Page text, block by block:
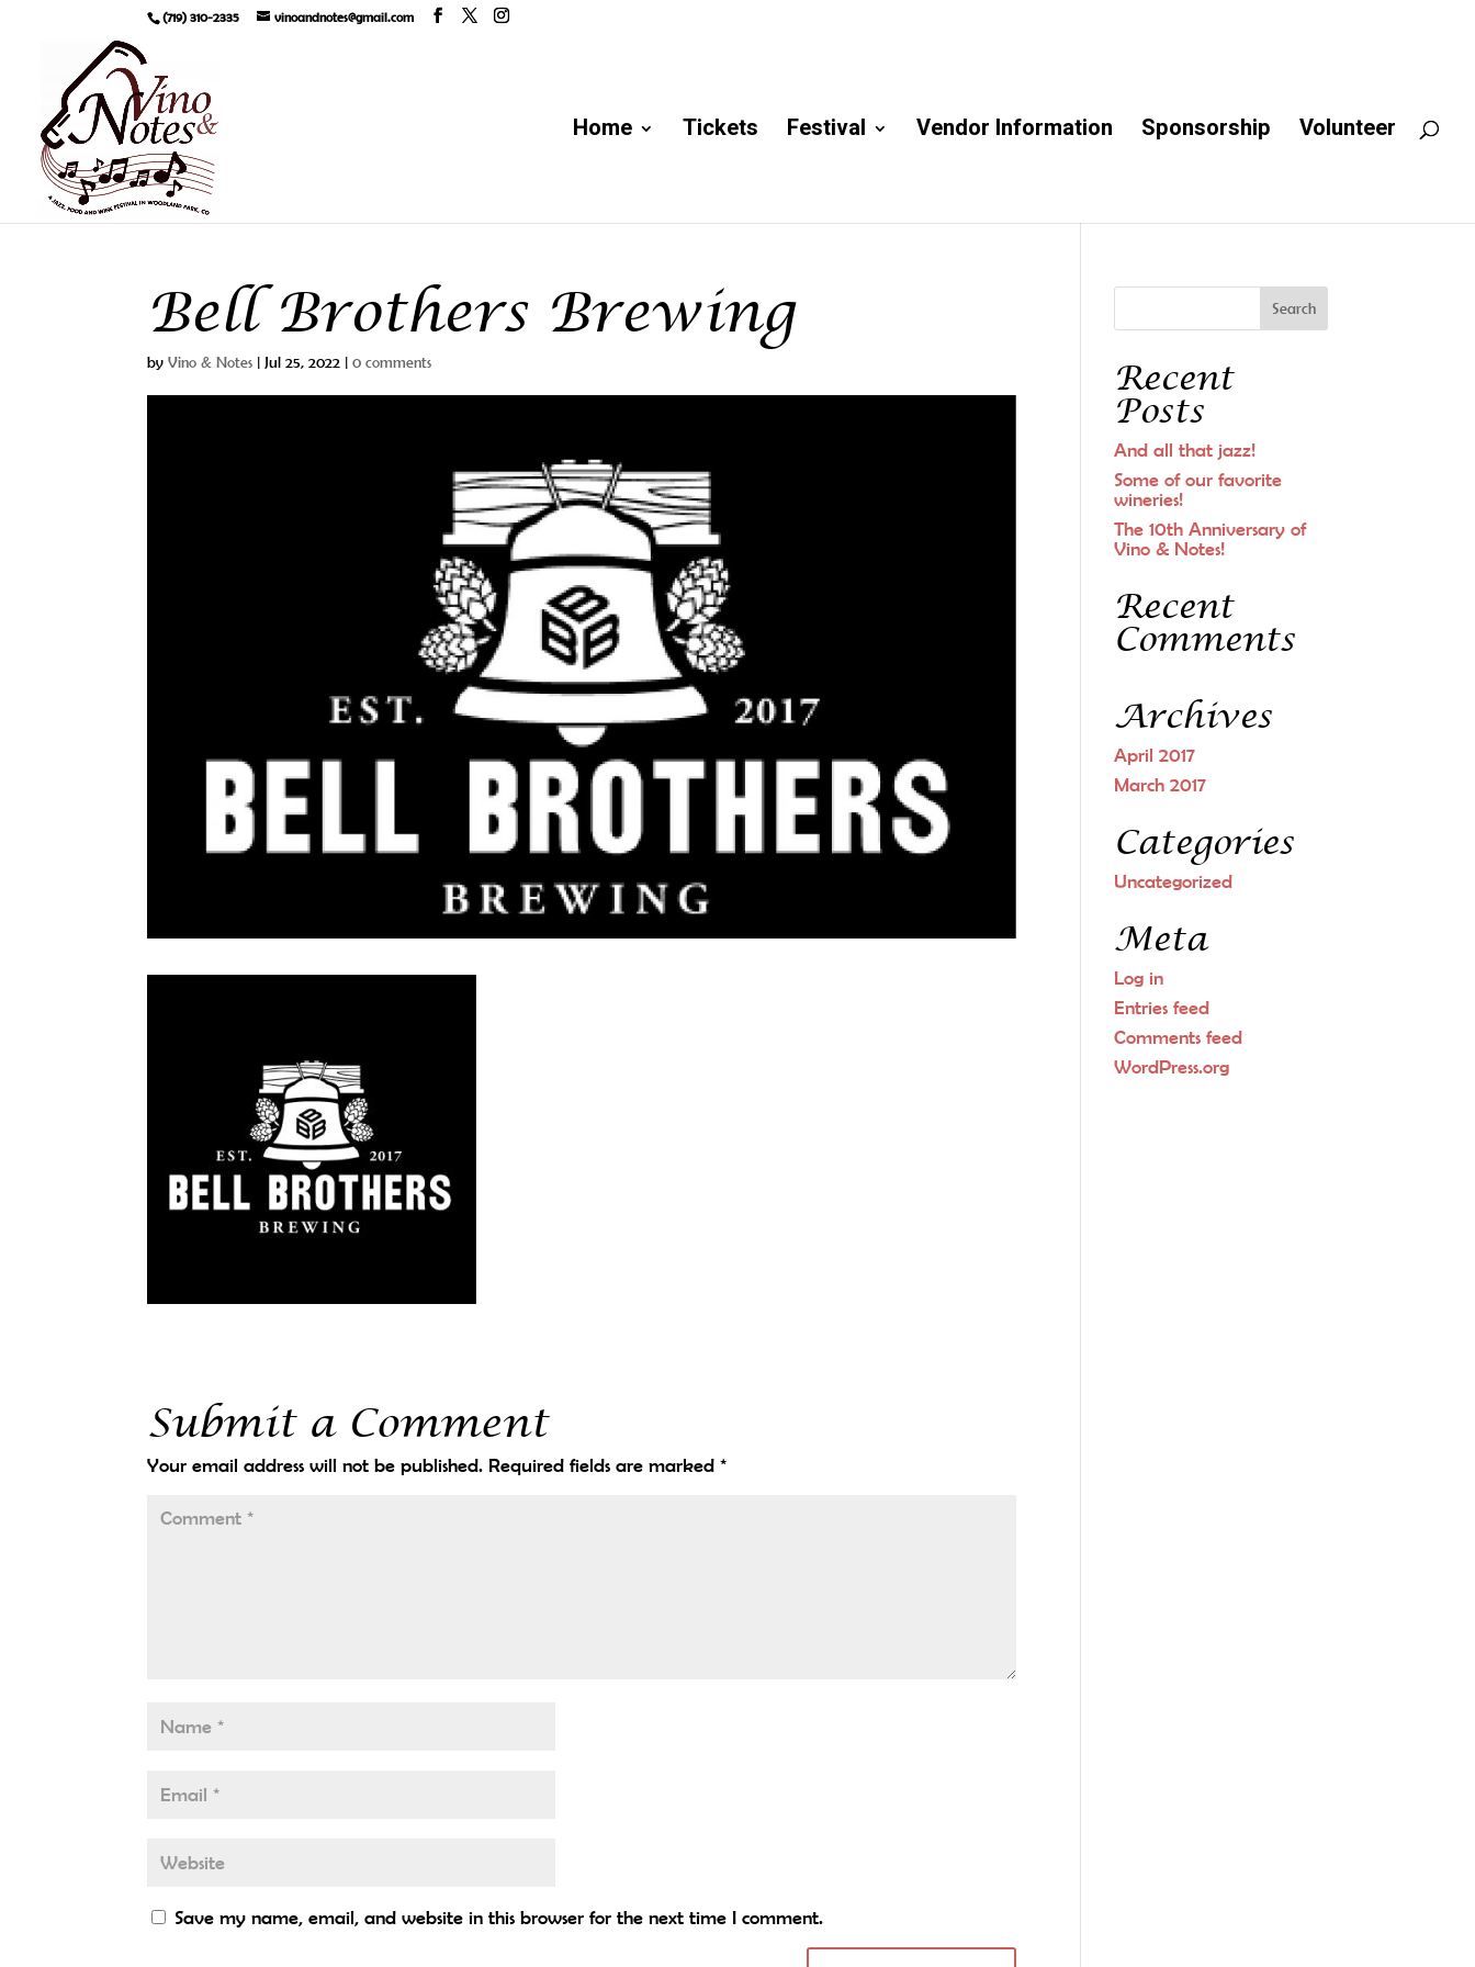
(719) 310-2335 vinoandnotes@gmail.com
Home Tickets Festival Vendor Information Sponsorship Volunteer
Bell Brothers Brewing
byVino & Notes | Jul 25, 2022 |0 comments
Submit a Comment
Your email address will not be published. Required fields are marked*
Save my name, email, and website in this browser for the next time I comment.
Recent
Posts
And all that jazz!
Some of our favorite
wineries!
The 10th Anniversary of
Vino & Notes!
Recent
Comments
Archives
April 2017
March 2017
Categories
Uncategorized
Meta
Log in
Entries feed
Comments feed
WordPress.org